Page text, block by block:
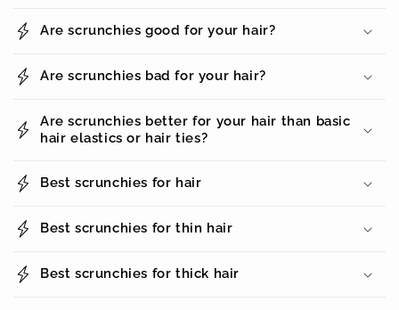
Are scrunchies good for your hair?
Are scrunchies bad for your hair?
Are scrunchies better for your hair than basic
hair elastics or hair ties?
Best scrunchies for hair
Best scrunchies for thin hair
Best scrunchies for thick hair